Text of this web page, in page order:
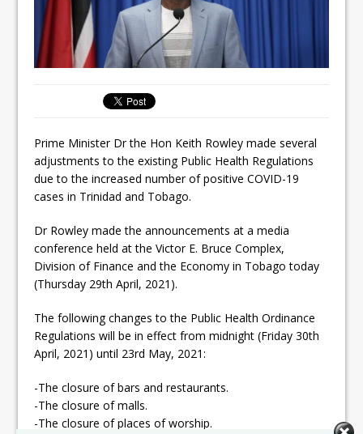
Prime Minister Dr the Hon Keith Rowley made several
adjustments to the existing Public Health Regulations
due to the increased number of positive COVID-19
cases in Trinidad and Tobago.
Dr Rowley made the announcements at a media
conference held at the Victor E. Bruce Complex,
Division of Finance and the Economy in Tobago today
(Thursday 29th April, 2021).
The following changes to the Public Health Ordinance
Regulations will be in effect from midnight (Friday 30th
April, 2021) until 23rd May, 2021:
-The closure of bars and restaurants.
-The closure of malls.
-The closure of places of worship.